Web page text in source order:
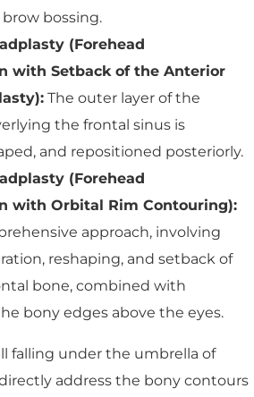
bossing.
(Forehead
with Setback of the Anterior
The outer layer of the
the frontal sinus is
and repositioned posteriorly.
(Forehead
with Orbital Rim Contouring):
approach, involving
reshaping, and setback of
bone, combined with
bony edges above the eyes.
falling under the umbrella of
address the bony contours